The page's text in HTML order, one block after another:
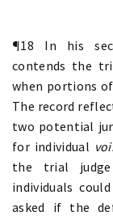
¶18 In his
contends the
when portions of
The record
two potential
for individual
the trial judge
individuals
asked if the